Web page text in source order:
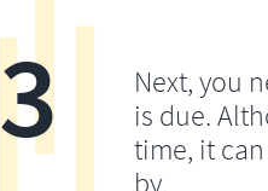
Next, you
is due.
time, it
by.
3